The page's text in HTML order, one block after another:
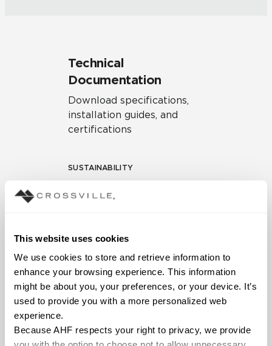
This website uses cookies
We use cookies to store and retrieve information to
enhance your browsing experience. This information
might be about you, your preferences, or your device. It’s
used to provide you with a more personalized web
experience.
Because AHF respects your right to privacy, we provide
Technical
Documentation
Download specifications,
installation guides, and
certifications
SUSTAINABILITY
Environmental Product
Document
HPD Health Product
Declaration
Declare Label